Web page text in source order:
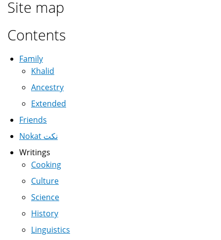
Site map
Contents
Family
Khalid
Ancestry
Extended
Friends
Nokat نكت
Writings
Cooking
Culture
Science
History
Linguistics